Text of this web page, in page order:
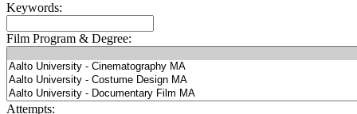
Keywords:
Film Program & Degree:
Attempts: